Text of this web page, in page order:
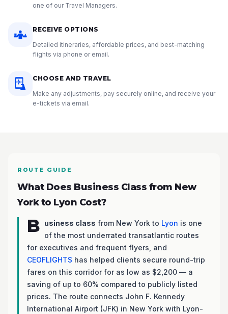
one of our Travel Managers.
RECEIVE OPTIONS
Detailed itineraries, affordable prices, and best-matching
flights via phone or email.
CHOOSE AND TRAVEL
Make any adjustments, pay securely online, and receive your
e-tickets via email.
ROUTE GUIDE
What Does Business Class from New
York to Lyon Cost?
B usiness class from New York to Lyon is one
of the most underrated transatlantic routes
for executives and frequent flyers, and
CEOFLIGHTS has helped clients secure round-trip
fares on this corridor for as low as $2,200 — a
saving of up to 60% compared to publicly listed
prices. The route connects John F. Kennedy
International Airport (JFK) in New York with Lyon-